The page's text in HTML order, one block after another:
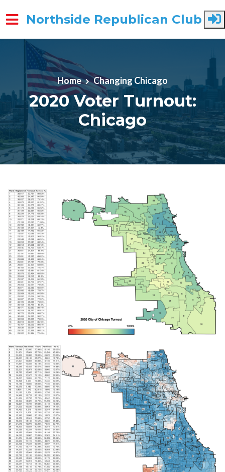
Skip to main content
Northside Republican Club
Home Changing Chicago
2020 Voter Turnout:
Chicago